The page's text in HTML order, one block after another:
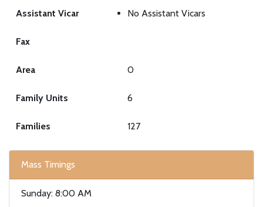
Assistant Vicar No Assistant Vicars
Fax
Area 0
Family Units 6
Families 127
Mass Timings
Sunday: 8:00 AM